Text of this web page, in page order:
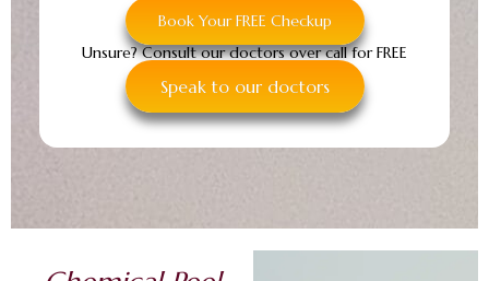
Book Your FREE Checkup
Unsure? Consult our doctors over call for FREE
Speak to our doctors